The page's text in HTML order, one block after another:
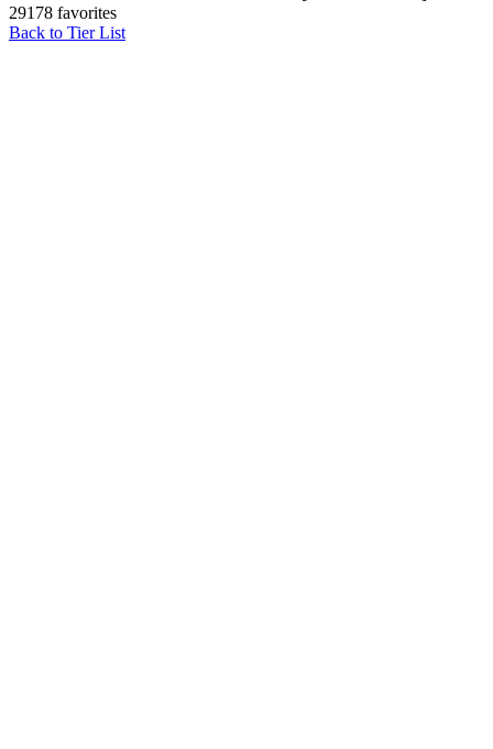
29178 favorites
Back to Tier List